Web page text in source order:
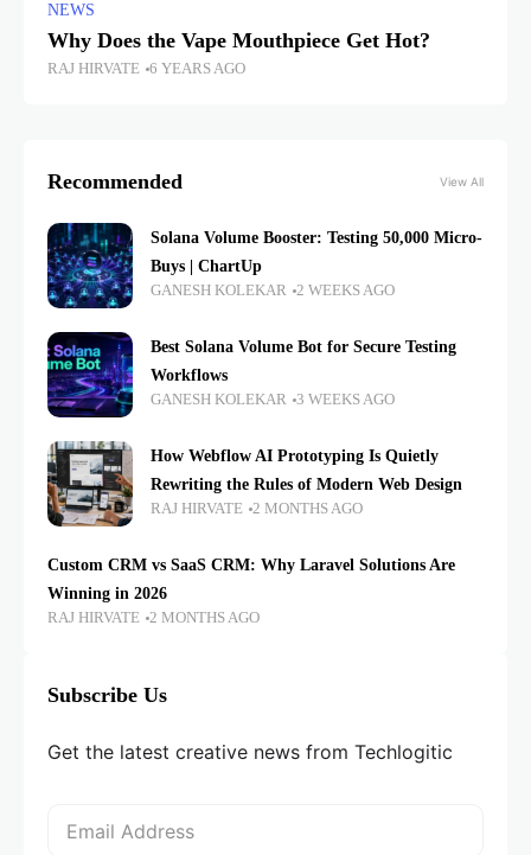
NEWS
Why Does the Vape Mouthpiece Get Hot?
RAJ HIRVATE 6 YEARS AGO
Recommended View All
Solana Volume Booster: Testing 50,000 Micro-
Buys | ChartUp
GANESH KOLEKAR 2 WEEKS AGO
Best Solana Volume Bot for Secure Testing
Workflows
GANESH KOLEKAR 3 WEEKS AGO
How Webflow AI Prototyping Is Quietly
Rewriting the Rules of Modern Web Design
RAJ HIRVATE 2 MONTHS AGO
Custom CRM vs SaaS CRM: Why Laravel Solutions Are
Winning in 2026
RAJ HIRVATE 2 MONTHS AGO
Subscribe Us
Get the latest creative news from Techlogitic